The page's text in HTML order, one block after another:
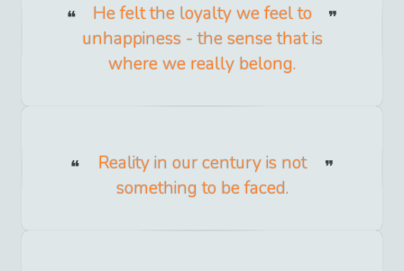
He felt the loyalty we feel to
unhappiness - the sense that is
where we really belong.
Reality in our century is not
something to be faced.